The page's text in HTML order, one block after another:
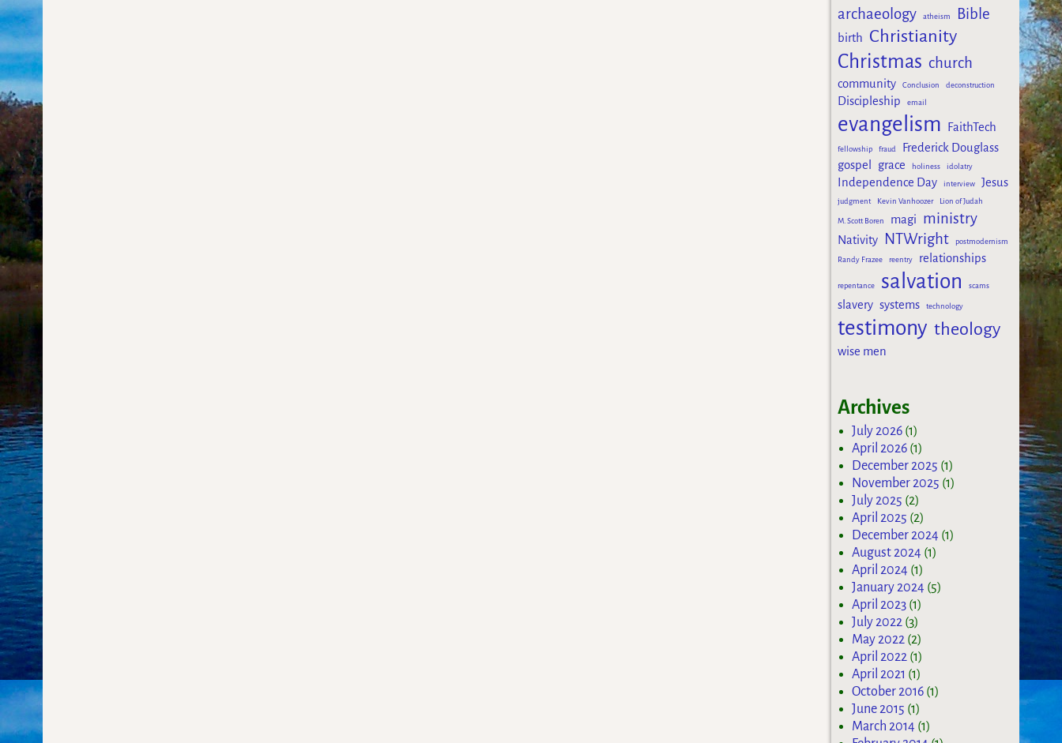
archaeology atheism Bible
birth Christianity
Christmas church
community Conclusion deconstruction
Discipleship email
evangelism FaithTech
fellowship fraud
Frederick Douglass
gospel
grace holiness idolatry
Independence Day interview Jesus
judgment Kevin Vanhoozer Lion of Judah
M. Scott Boren magi ministry
Nativity NTWright postmodernism
Randy Frazee reentry relationships
repentance salvation scams
slavery systems technology
testimony theology
wise men
Archives
July 2026 (1)
April 2026 (1)
December 2025 (1)
November 2025 (1)
July 2025 (2)
April 2025 (2)
December 2024 (1)
August 2024 (1)
April 2024 (1)
January 2024 (5)
April 2023 (1)
July 2022 (3)
May 2022 (2)
April 2022 (1)
April 2021 (1)
October 2016 (1)
June 2015 (1)
March 2014 (1)